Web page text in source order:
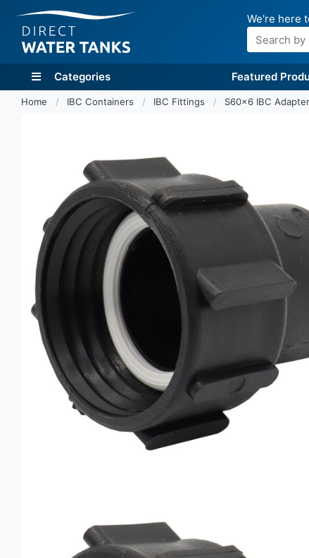
We're here
Search
Categories Featured
Home IBC Containers IBC Fittings S60x6 IBC